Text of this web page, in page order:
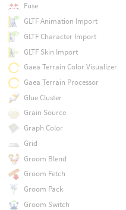
Fuse
GLTF Animation Import
GLTF Character Import
GLTF Skin Import
Gaea Terrain Color Visualizer
Gaea Terrain Processor
Glue Cluster
Grain Source
Graph Color
Grid
Groom Blend
Groom Fetch
Groom Pack
Groom Switch